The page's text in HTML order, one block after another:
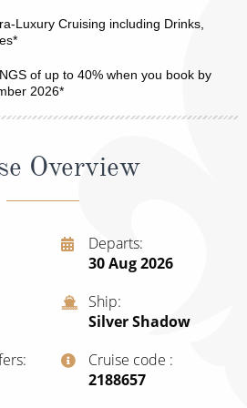
Europe
and Iberia
Luxury Cruising including Drinks,
of up to 40% when you book by
2026*
Overview
Departs
30 Aug 2026
Ship
Silver Shadow
Cruise code
‍2188657